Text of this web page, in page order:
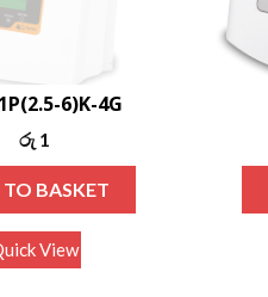
6)K-4G
රු 1
BASKET
View